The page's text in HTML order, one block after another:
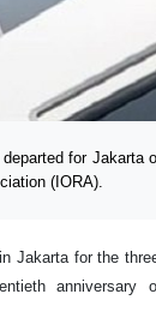
for Jakarta
(IORA).
Jakarta for the
anniversary